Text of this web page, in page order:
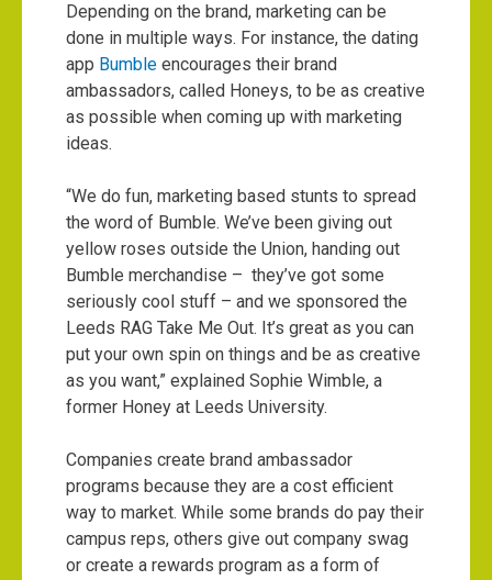
Depending on the brand, marketing can be
done in multiple ways. For instance, the dating
app Bumble encourages their brand
ambassadors, called Honeys, to be as creative
as possible when coming up with marketing
ideas.
“We do fun, marketing based stunts to spread
the word of Bumble. We’ve been giving out
yellow roses outside the Union, handing out
Bumble merchandise – they’ve got some
seriously cool stuff – and we sponsored the
Leeds RAG Take Me Out. It’s great as you can
put your own spin on things and be as creative
as you want,” explained Sophie Wimble, a
former Honey at Leeds University.
Companies create brand ambassador
programs because they are a cost efficient
way to market. While some brands do pay their
campus reps, others give out company swag
or create a rewards program as a form of